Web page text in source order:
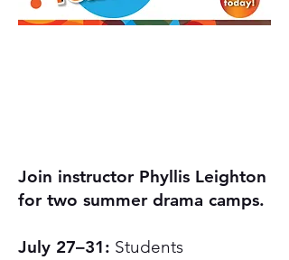
Join instructor Phyllis Leighton
for two summer drama camps.
July 27–31: Students